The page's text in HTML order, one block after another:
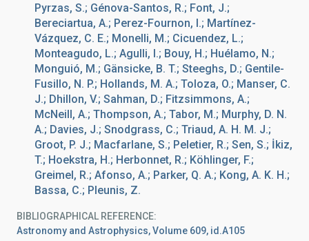
Pyrzas, S.; Génova-Santos, R.; Font, J.;
Bereciartua, A.; Perez-Fournon, I.; Martínez-
Vázquez, C. E.; Monelli, M.; Cicuendez, L.;
Monteagudo, L.; Agulli, I.; Bouy, H.; Huélamo, N.;
Monguió, M.; Gänsicke, B. T.; Steeghs, D.; Gentile-
Fusillo, N. P.; Hollands, M. A.; Toloza, O.; Manser, C.
J.; Dhillon, V.; Sahman, D.; Fitzsimmons, A.;
McNeill, A.; Thompson, A.; Tabor, M.; Murphy, D. N.
A.; Davies, J.; Snodgrass, C.; Triaud, A. H. M. J.;
Groot, P. J.; Macfarlane, S.; Peletier, R.; Sen, S.; İkiz,
T.; Hoekstra, H.; Herbonnet, R.; Köhlinger, F.;
Greimel, R.; Afonso, A.; Parker, Q. A.; Kong, A. K. H.;
Bassa, C.; Pleunis, Z.
BIBLIOGRAPHICAL REFERENCE
Astronomy and Astrophysics, Volume 609, id.A105